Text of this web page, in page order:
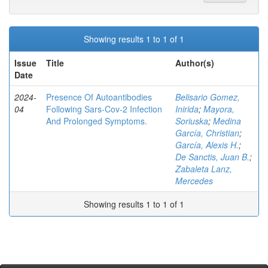
Showing results 1 to 1 of 1
Issue
Date
Title Author(s)
2024-
04
Presence Of Autoantibodies
Following Sars-Cov-2 Infection
And Prolonged Symptoms.
Belisario Gomez,
Inirida; Mayora,
Soriuska; Medina
García, Christian;
García, Alexis H.;
De Sanctis, Juan B.;
Zabaleta Lanz,
Mercedes
Showing results 1 to 1 of 1